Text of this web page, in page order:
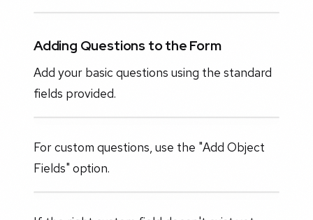
Adding Questions to the Form
Add your basic questions using the standard
fields provided.
For custom questions, use the "Add Object
Fields" option.